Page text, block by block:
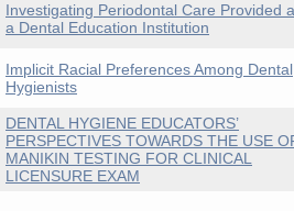
Investigating Periodontal Care Provided
a Dental Education Institution
Implicit Racial Preferences Among Dental
Hygienists
DENTAL HYGIENE EDUCATORS’
PERSPECTIVES TOWARDS THE USE
MANIKIN TESTING FOR CLINICAL
LICENSURE EXAM